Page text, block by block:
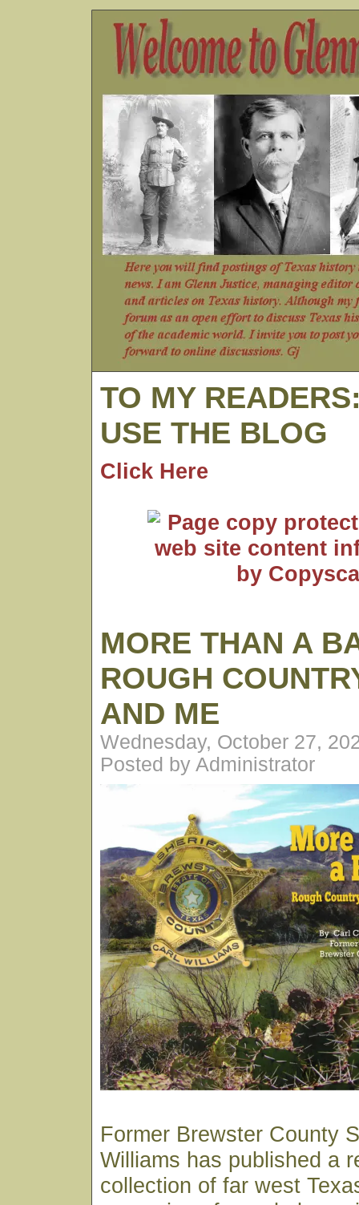
TO MY
USE THE BLOG
Click Here
MORE THAN A
ROUGH
AND ME
Wednesday, October 27,
Posted by Administrator
Former Brewster County
Williams has published a
collection of far west